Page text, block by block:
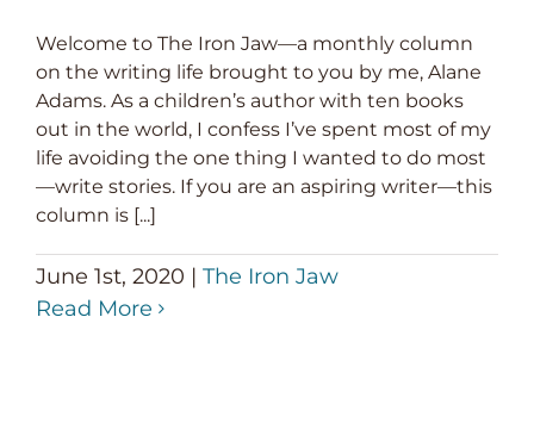
Welcome to The Iron Jaw—a monthly column
on the writing life brought to you by me, Alane
Adams. As a children’s author with ten books
out in the world, I confess I’ve spent most of my
life avoiding the one thing I wanted to do most
—write stories. If you are an aspiring writer—this
column is [...]
June 1st, 2020 | The Iron Jaw
Read More